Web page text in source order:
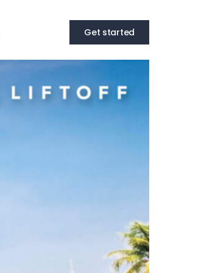
Get started